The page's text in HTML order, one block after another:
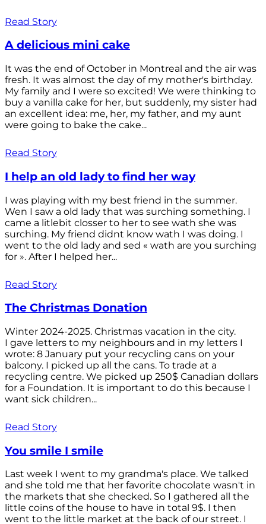
Read Story
A delicious mini cake
It was the end of October in Montreal and the air was
fresh. It was almost the day of my mother's birthday.
My family and I were so excited! We were thinking to
buy a vanilla cake for her, but suddenly, my sister had
an excellent idea: me, her, my father, and my aunt
were going to bake the cake...
Read Story
I help an old lady to find her way
I was playing with my best friend in the summer.
Wen I saw a old lady that was surching something. I
came a litlebit closser to her to see wath she was
surching. My friend didnt know wath I was doing. I
went to the old lady and sed « wath are you surching
for ». After I helped her...
Read Story
The Christmas Donation
Winter 2024-2025. Christmas vacation in the city.
I gave letters to my neighbours and in my letters I
wrote: 8 January put your recycling cans on your
balcony. I picked up all the cans. To trade at a
recycling centre. We picked up 250$ Canadian dollars
for a Foundation. It is important to do this because I
want sick children...
Read Story
You smile I smile
Last week I went to my grandma's place. We talked
and she told me that her favorite chocolate wasn't in
the markets that she checked. So I gathered all the
little coins of the house to have in total 9$. I then
went to the little market at the back of our street. I